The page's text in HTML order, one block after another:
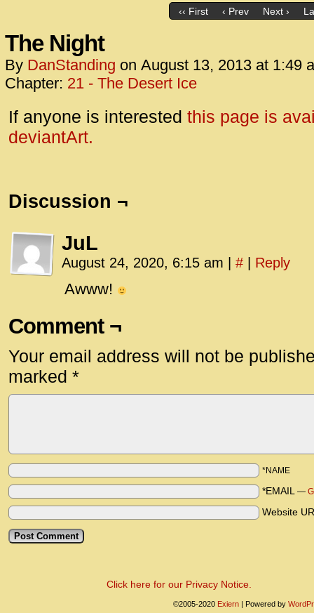
‹‹ First ‹ Prev Next ›
The Night
By DanStanding on August 13, 2013 at 1:49
Chapter: 21 - The Desert Ice
If anyone is interested this page is
deviantArt.
Discussion ¬
JuL
August 24, 2020, 6:15 am # Reply
Awww!
Comment ¬
Your email address will not be
marked *
*NAME
*EMAIL —
Website
Click here for our Privacy Notice.
©2005-2020 Exiern | Powered by